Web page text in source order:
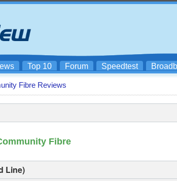
Top 10 Forum Speedtest
Fibre Reviews
Fibre
Line)